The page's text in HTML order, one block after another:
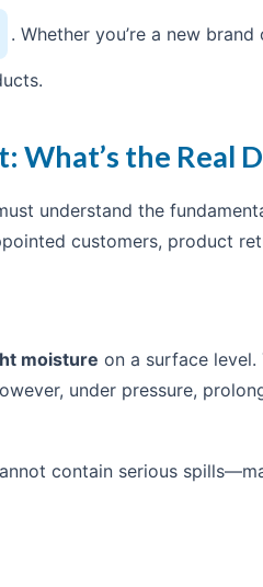
. Whether you’re a new
What’s the Real
understand the
customers, product
moisture on a surface
under pressure,
contain serious